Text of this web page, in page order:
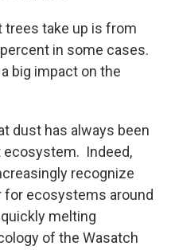
take up is from
in some cases.
big impact on the
dust has always been
ecosystem. Indeed,
recognize
for ecosystems around
melting
of the Wasatch